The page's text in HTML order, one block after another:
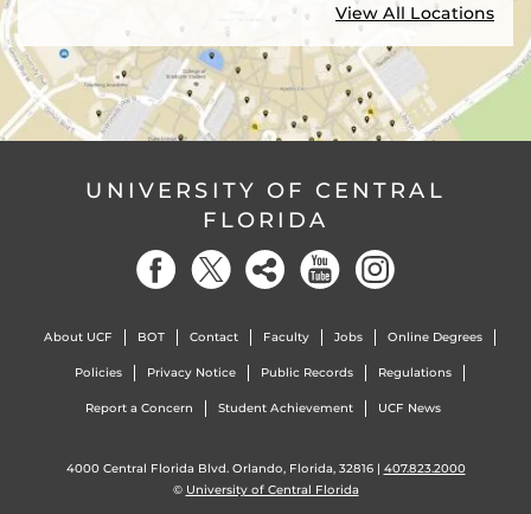
View All Locations
UNIVERSITY OF CENTRAL
FLORIDA
About UCF BOT Contact Faculty Jobs Online Degrees
Policies Privacy Notice Public Records Regulations
Report a Concern Student Achievement UCF News
4000 Central Florida Blvd. Orlando, Florida, 32816 | 407.823.2000
© University of Central Florida